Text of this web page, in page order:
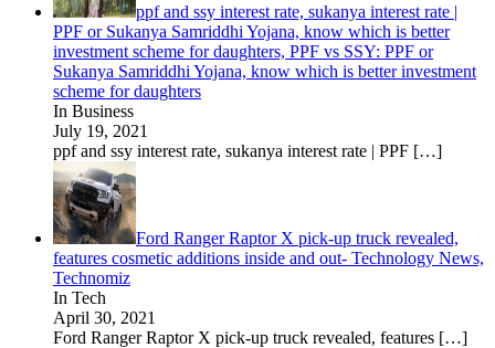
ppf and ssy interest rate, sukanya interest rate |
PPF or Sukanya Samriddhi Yojana, know which is better
investment scheme for daughters, PPF vs SSY: PPF or
Sukanya Samriddhi Yojana, know which is better investment
scheme for daughters
In Business
July 19, 2021
ppf and ssy interest rate, sukanya interest rate | PPF […]
Ford Ranger Raptor X pick-up truck revealed,
features cosmetic additions inside and out- Technology News,
Technomiz
In Tech
April 30, 2021
Ford Ranger Raptor X pick-up truck revealed, features […]